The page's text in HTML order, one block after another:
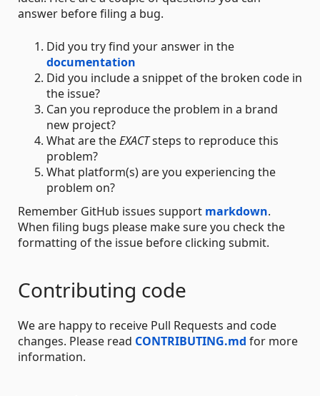
answer before filing a bug.
Did you try find your answer in the
documentation
Did you include a snippet of the broken code in
the issue?
Can you reproduce the problem in a brand
new project?
What are theEXACTsteps to reproduce this
problem?
What platform(s) are you experiencing the
problem on?
Remember GitHub issues support markdown.
When filing bugs please make sure you check the
formatting of the issue before clicking submit.
Contributing code
We are happy to receive Pull Requests and code
changes. Please read CONTRIBUTING.md for more
information.